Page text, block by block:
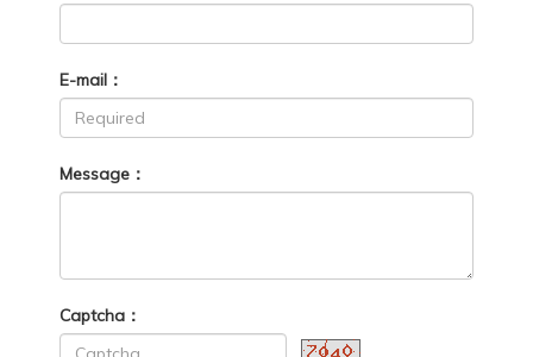
E-mail：
Message：
Captcha：